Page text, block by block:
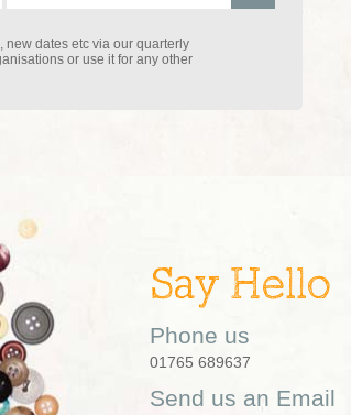
new dates etc via our quarterly
or use it for any other
Say Hello
Phone us
01765 689637
Send us an Email